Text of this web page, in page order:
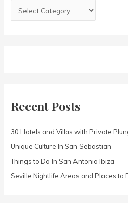
Recent Posts
30 Hotels and Villas with Private
Unique Culture In San Sebastian
Things to Do In San Antonio Ibiza
Seville Nightlife Areas and Places to